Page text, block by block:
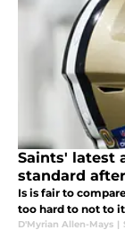
Saints' latest
standard
Is is fair to
too hard to not to
D'Myrian Allen-Mays |